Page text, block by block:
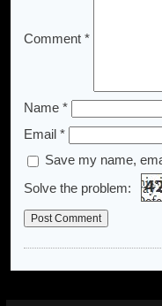
Comment *
Name *
Email *
Save my name,
Solve the problem: